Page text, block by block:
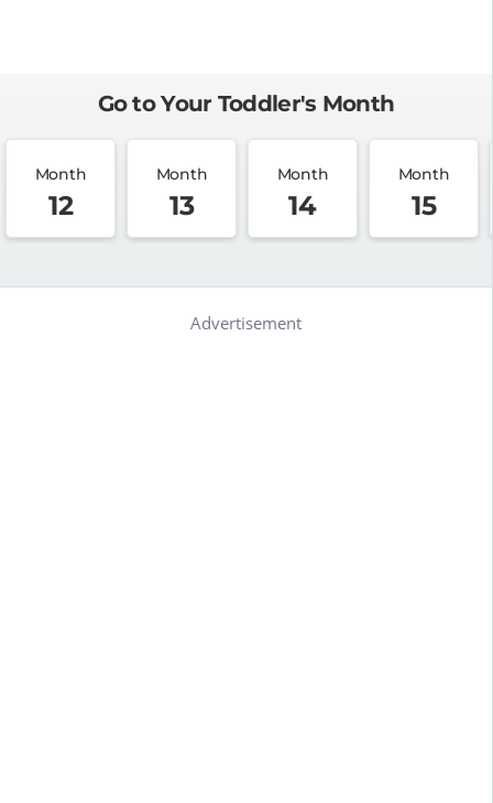
Go to Your Toddler's Month
Month
12
Month
13
Month
14
Month
15